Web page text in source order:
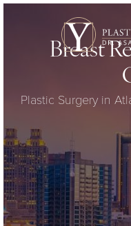
Breast
Plastic Surgery in